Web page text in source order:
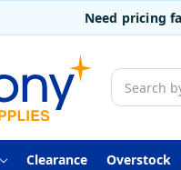
Need pricing
Search
Clearance Overstock